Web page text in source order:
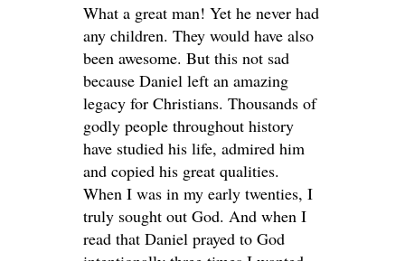
What a great man! Yet he never had
any children. They would have also
been awesome. But this not sad
because Daniel left an amazing
legacy for Christians. Thousands of
godly people throughout history
have studied his life, admired him
and copied his great qualities.
When I was in my early twenties, I
truly sought out God. And when I
read that Daniel prayed to God